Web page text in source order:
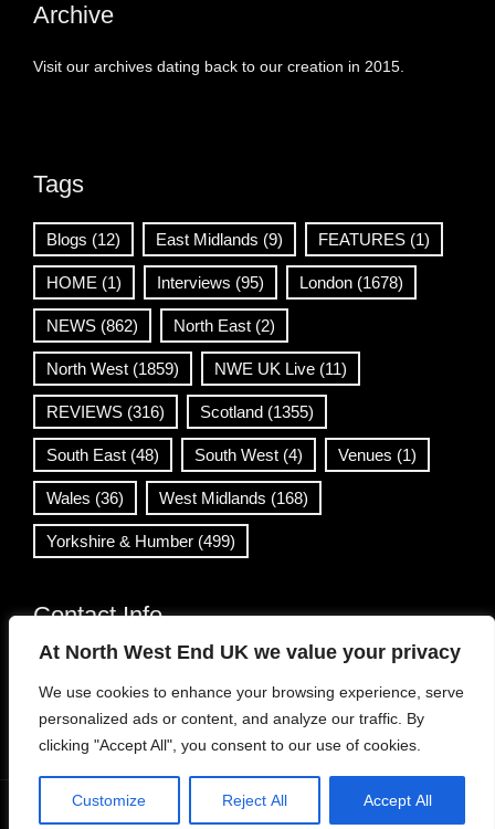
At North West End UK we value your privacy
We use cookies to enhance your browsing experience, serve
personalized ads or content, and analyze our traffic. By
clicking "Accept All", you consent to our use of cookies.
Customize Reject All Accept All
Archive
Visit our archives dating back to our creation in 2015.
Tags
Blogs (12) East Midlands (9) FEATURES (1)
HOME (1) Interviews (95) London (1678)
NEWS (862) North East (2)
North West (1859) NWE UK Live (11)
REVIEWS (316) Scotland (1355)
South East (48) South West (4) Venues (1)
Wales (36) West Midlands (168)
Yorkshire & Humber (499)
Contact Info
info@northwestend.co.uk
www.northwestend.com
Open 24/7
Viral News